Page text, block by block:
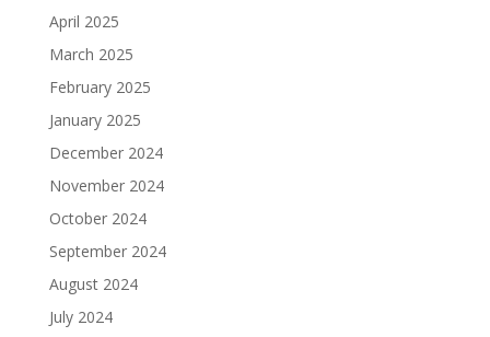
April 2025
March 2025
February 2025
January 2025
December 2024
November 2024
October 2024
September 2024
August 2024
July 2024